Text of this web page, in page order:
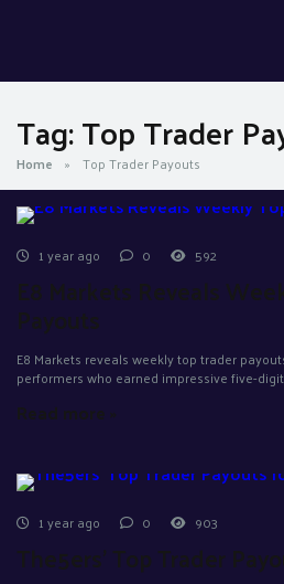
Tag:Top Trader
Home » Top Trader Payouts
1 year ago 0 592
E8 Markets Reveals
Payouts
E8 Markets reveals weekly top trader
performers who earned impressive five-
Read more »
1 year ago 0 903
The5ers’ Top Trader